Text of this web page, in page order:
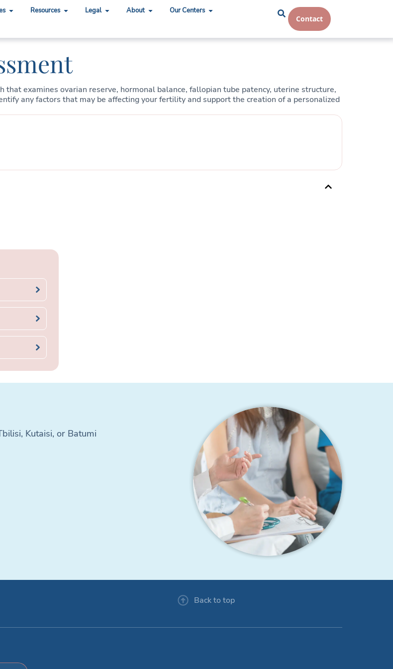
Resources Legal About Our Centers
Contact
examines ovarian reserve, hormonal balance, fallopian tube patency, uterine structure,
any factors that may be affecting your fertility and support the creation of a personalized
Kutaisi, or Batumi
Back to top